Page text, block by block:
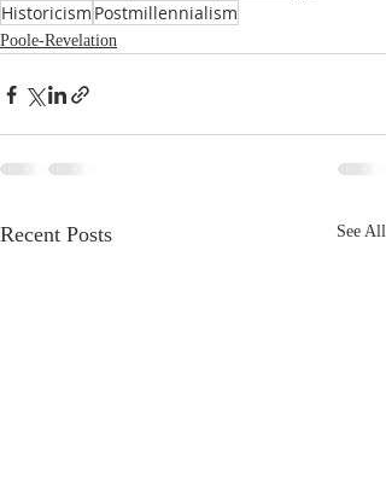
Historicism Postmillennialism
Poole-Revelation
Recent Posts See All